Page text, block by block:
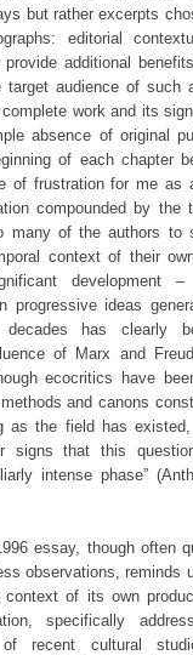
but rather excerpts
editorial
provide additional
target audience of such
complete work and its
absence of original
of each chapter
of frustration for me as
compounded by the
many of the authors to
context of their
development
progressive ideas
has clearly
of Marx and
ecocritics have
and canons
as the field has
signs that this
intense phase”
essay, though often
observations, reminds
of its own
specifically
recent cultural